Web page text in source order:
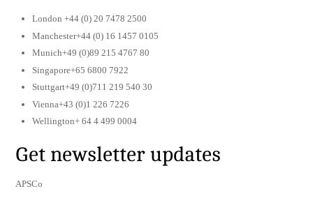
London +44 (0) 20 7478 2500
Manchester+44 (0) 16 1457 0105
Munich+49 (0)89 215 4767 80
Singapore+65 6800 7922
Stuttgart+49 (0)711 219 540 30
Vienna+43 (0)1 226 7226
Wellington+ 64 4 499 0004
Get newsletter updates
APSCo